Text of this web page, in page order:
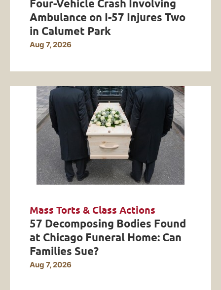
Four-Vehicle Crash Involving
Ambulance on I-57 Injures Two
in Calumet Park
Aug 7, 2026
Mass Torts & Class Actions
57 Decomposing Bodies Found
at Chicago Funeral Home: Can
Families Sue?
Aug 7, 2026